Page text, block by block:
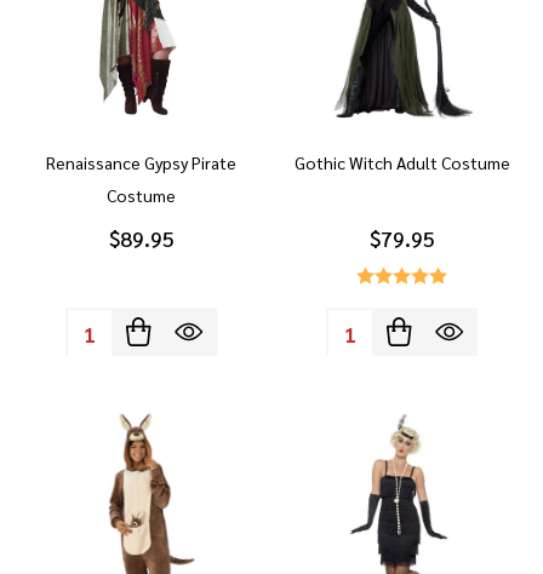
Renaissance Gypsy Pirate
Costume
$89.95
Quantity:
Gothic Witch Adult Costume
$79.95
Quantity: